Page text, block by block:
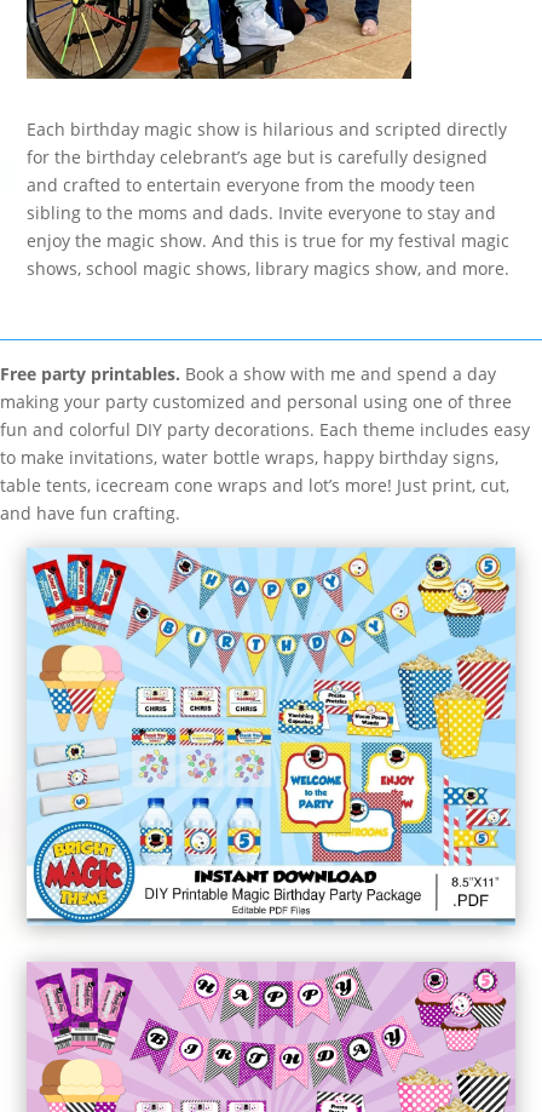
Each birthday magic show is hilarious and scripted directly
for the birthday celebrant’s age but is carefully designed
and crafted to entertain everyone from the moody teen
sibling to the moms and dads. Invite everyone to stay and
enjoy the magic show. And this is true for my festival magic
shows, school magic shows, library magics show, and more.
Free party printables. Book a show with me and spend a day
making your party customized and personal using one of three
fun and colorful DIY party decorations. Each theme includes easy
to make invitations, water bottle wraps, happy birthday signs,
table tents, icecream cone wraps and lot’s more! Just print, cut,
and have fun crafting.